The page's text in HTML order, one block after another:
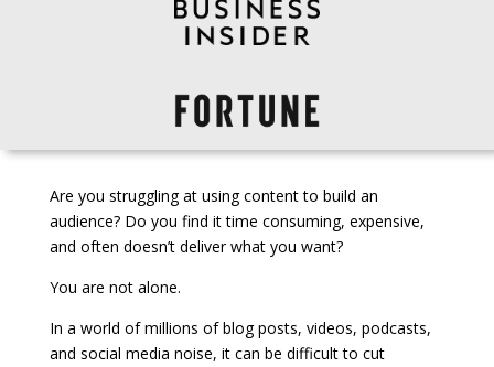
Are you struggling at using content to build an
audience? Do you find it time consuming, expensive,
and often doesn’t deliver what you want?
You are not alone.
In a world of millions of blog posts, videos, podcasts,
and social media noise, it can be difficult to cut